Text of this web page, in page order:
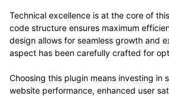
Technical excellence is at the core of
code structure ensures maximum
design allows for seamless growth and
aspect has been carefully crafted for
Choosing this plugin means investing in
website performance, enhanced user